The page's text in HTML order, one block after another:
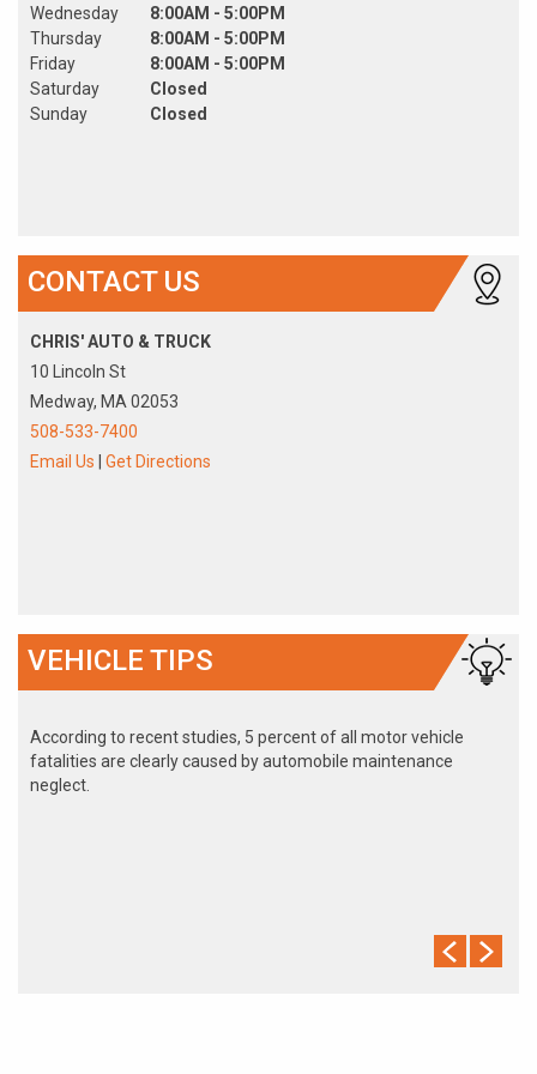
Wednesday
Thursday
Friday
Saturday
Sunday
8:00AM - 5:00PM
8:00AM - 5:00PM
8:00AM - 5:00PM
Closed
Closed
CONTACT US
CHRIS' AUTO & TRUCK
10 Lincoln St
Medway, MA 02053
508-533-7400
Email Us
Get Directions
VEHICLE TIPS
According to recent studies, 5 percent of all motor vehicle
fatalities are clearly caused by automobile maintenance
neglect.